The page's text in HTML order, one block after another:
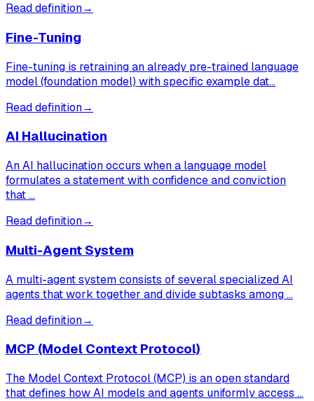
Read definition→
Fine-Tuning
Fine-tuning is retraining an already pre-trained language
model (foundation model) with specific example dat…
Read definition→
AI Hallucination
An AI hallucination occurs when a language model
formulates a statement with confidence and conviction
that …
Read definition→
Multi-Agent System
A multi-agent system consists of several specialized AI
agents that work together and divide subtasks among …
Read definition→
MCP (Model Context Protocol)
The Model Context Protocol (MCP) is an open standard
that defines how AI models and agents uniformly access …